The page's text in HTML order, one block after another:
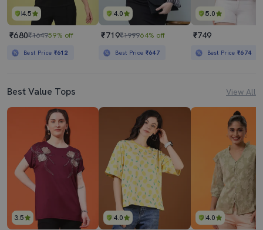
4.5
₹680₹164959% off
Best Price ₹612
4.0
₹719₹199964% off
Best Price ₹647
5.0
₹749
Best Price₹674
Best Value Tops View All
3.5 4.0 4.0